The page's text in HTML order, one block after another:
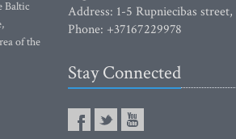
Baltic
of the
Address: 1-5 Rupniecibas
Phone: +37167229978
Stay Connected